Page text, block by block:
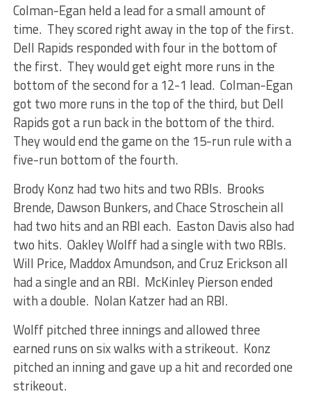
Colman-Egan held a lead for a small amount of
time. They scored right away in the top of the first.
Dell Rapids responded with four in the bottom of
the first. They would get eight more runs in the
bottom of the second for a 12-1 lead. Colman-Egan
got two more runs in the top of the third, but Dell
Rapids got a run back in the bottom of the third.
They would end the game on the 15-run rule with a
five-run bottom of the fourth.
Brody Konz had two hits and two RBIs. Brooks
Brende, Dawson Bunkers, and Chace Stroschein all
had two hits and an RBI each. Easton Davis also had
two hits. Oakley Wolff had a single with two RBIs.
Will Price, Maddox Amundson, and Cruz Erickson all
had a single and an RBI. McKinley Pierson ended
with a double. Nolan Katzer had an RBI.
Wolff pitched three innings and allowed three
earned runs on six walks with a strikeout. Konz
pitched an inning and gave up a hit and recorded one
strikeout.